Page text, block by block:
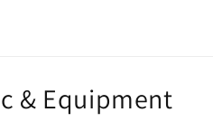
& Equipment